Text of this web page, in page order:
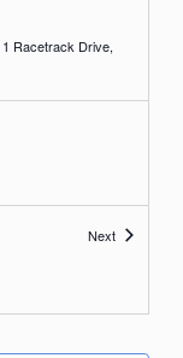
1 Racetrack Drive,
NextEvents